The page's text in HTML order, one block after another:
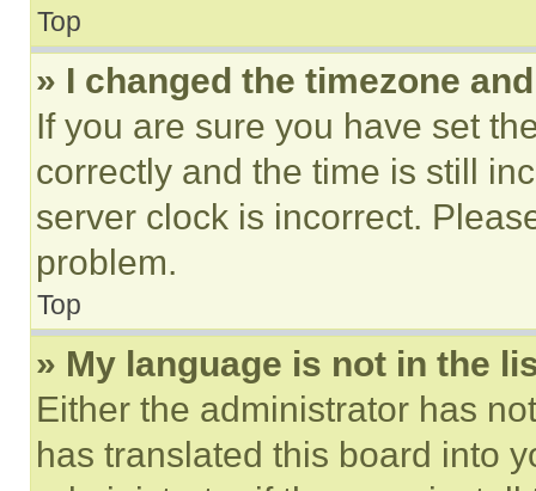
Top
» I changed the timezone
If you are sure you have set
correctly and the time is still
server clock is incorrect.
problem.
Top
» My language is not in the
Either the administrator has
has translated this board into